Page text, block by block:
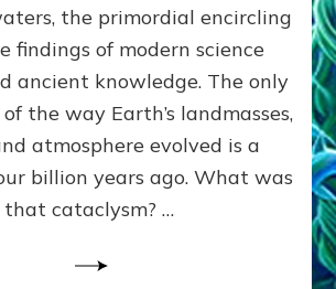
EARTH’S
Validate
Anunnaki
Data,
7
the primordial encircling
findings of modern science
ancient knowledge. The only
the way Earth’s landmasses,
atmosphere evolved is a
billion years ago. What was
that cataclysm? …